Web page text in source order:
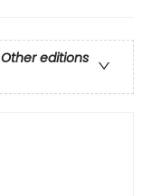
Other editions